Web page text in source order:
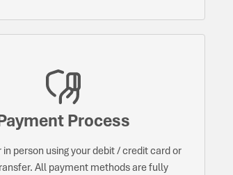
Process
in person using your debit / credit card or
All payment methods are fully